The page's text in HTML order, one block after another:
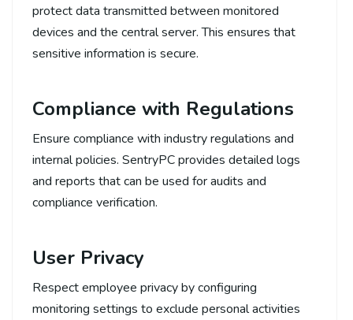
protect data transmitted between monitored
devices and the central server. This ensures that
sensitive information is secure.
Compliance with Regulations
Ensure compliance with industry regulations and
internal policies. SentryPC provides detailed logs
and reports that can be used for audits and
compliance verification.
User Privacy
Respect employee privacy by configuring
monitoring settings to exclude personal activities